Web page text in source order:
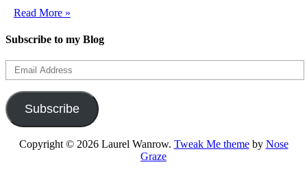
Read More »
Subscribe to my Blog
Email
Address
Subscribe
Copyright © 2026 Laurel Wanrow. Tweak Me themeby Nose
Graze